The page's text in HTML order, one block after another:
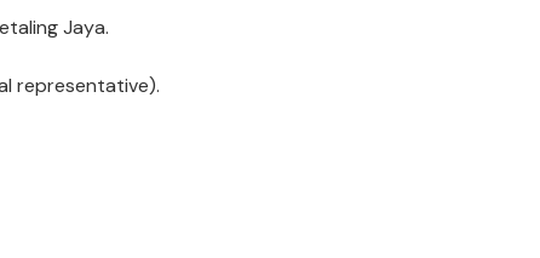
Jaya.
representative).